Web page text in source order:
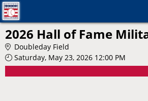
Skip to Main
Skip to Navigation
2026 Hall of Fame
Doubleday Field
Saturday, May 23, 2026 12:00 PM